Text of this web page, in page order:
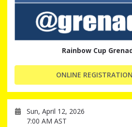
Rainbow Cup
ONLINE
Sun, April 12, 2026
7:00 AM AST